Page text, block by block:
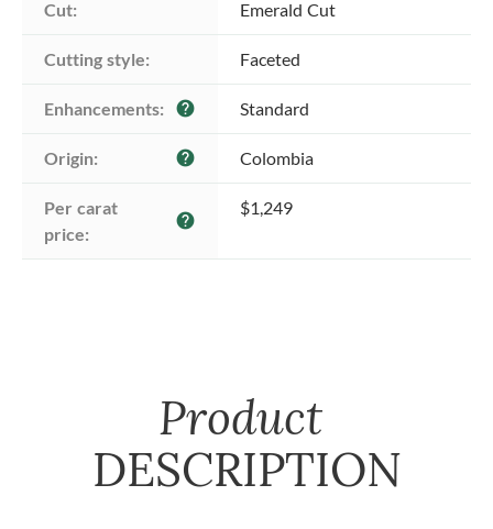
Cut: Emerald Cut
Cutting style: Faceted
Enhancements: help Standard
Origin: help Colombia
Per carat
price:
help
$1,249
Product
DESCRIPTION